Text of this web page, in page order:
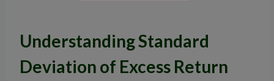
Understanding Standard
Deviation of Excess Return